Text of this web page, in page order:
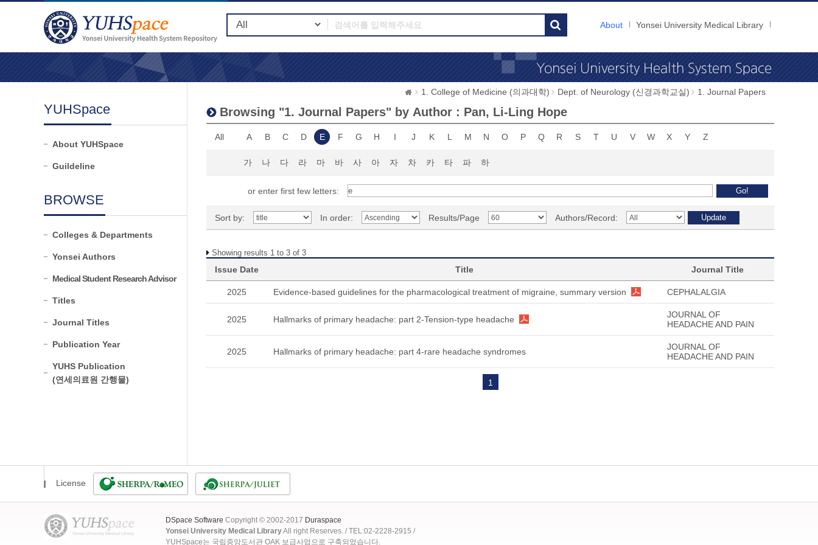
About Yonsei University Medical Library
YUHSpace
About YUHSpace
Guildeline
BROWSE
Colleges & Departments
Yonsei Authors
Medical Student Research Advisor
Titles
Journal Titles
Publication Year
YUHS Publication
(연세의료원 간행물)
1. College of Medicine (의과대학) Dept. of Neurology (신경과학교실) 1. Journal Papers
Browsing "1. Journal Papers" by Author : Pan, Li-Ling Hope
All A B C D E F G H I J K L M N O P Q R S T U V W X Y Z
가 나 다 라 마 바 사 아 자 차 카 타 파 하
or enter first few letters:
Sort by: In order: Results/Page Authors/Record:
Showing results 1 to 3 of 3
Issue Date Title Journal Title
2025 Evidence-based guidelines for the pharmacological treatment of migraine, summary version CEPHALALGIA
2025 Hallmarks of primary headache: part 2-Tension-type headache
JOURNAL OF
HEADACHE AND PAIN
2025 Hallmarks of primary headache: part 4-rare headache syndromes
JOURNAL OF
HEADACHE AND PAIN
1
License
DSpace Software Copyright © 2002-2017 Duraspace
Yonsei University Medical LibraryAll right Reserves. / TEL:02-2228-2915 /
YUHSpace는 국립중앙도서관 OAK 보급사업으로 구축되었습니다.